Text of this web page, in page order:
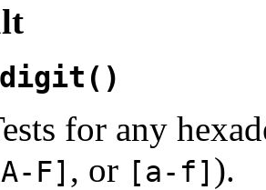
for any
F] , or [a-f] ).